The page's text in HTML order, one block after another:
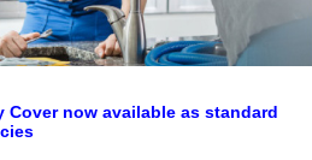
Cover now available as standard